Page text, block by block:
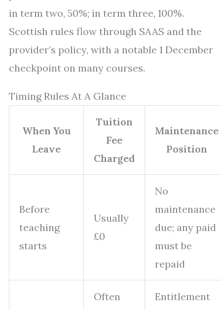
in term two, 50%; in term three, 100%.
Scottish rules flow through SAAS and the
provider’s policy, with a notable 1 December
checkpoint on many courses.
Timing Rules At A Glance
When You
Leave
Tuition
Fee
Charged
Maintenance
Position
Before
teaching
starts
Usually
£0
No
maintenance
due; any paid
must be
repaid
Often
Entitlement